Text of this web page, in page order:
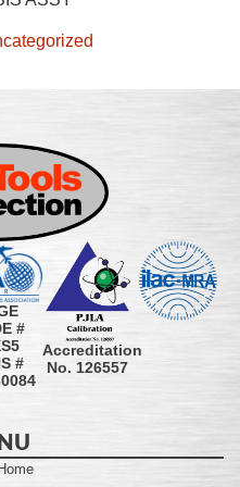
#
#
Accreditation
No. 126557
Home